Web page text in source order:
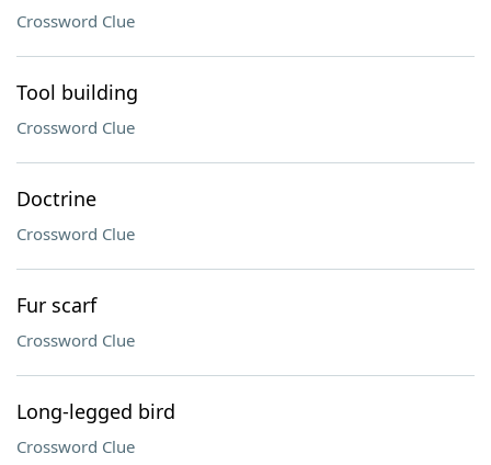
Crossword Clue
Tool building
Crossword Clue
Doctrine
Crossword Clue
Fur scarf
Crossword Clue
Long-legged bird
Crossword Clue